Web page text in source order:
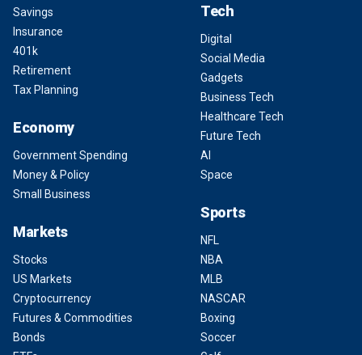
Savings
Insurance
401k
Retirement
Tax Planning
Economy
Government Spending
Money & Policy
Small Business
Markets
Stocks
US Markets
Cryptocurrency
Futures & Commodities
Bonds
Tech
Digital
Social Media
Gadgets
Business Tech
Healthcare Tech
Future Tech
AI
Space
Sports
NFL
NBA
MLB
NASCAR
Boxing
Soccer